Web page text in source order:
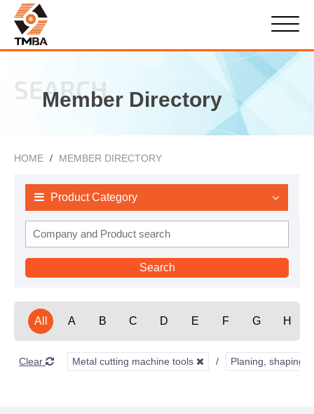
SEARCH
Member Directory
HOME MEMBER DIRECTORY
Product Category
All A B C D E F G H
Clear Metal cutting machine tools Planing, shaping,